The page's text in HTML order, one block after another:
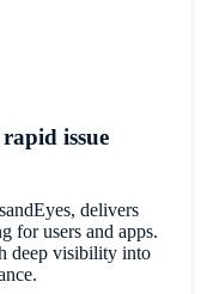
issue
delivers
for users and apps.
deep visibility into